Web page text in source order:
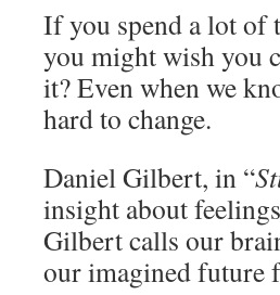
If you spend a lot of
you might wish you
it? Even when we
hard to change.
Daniel Gilbert, in “
insight about
Gilbert calls our
our imagined future